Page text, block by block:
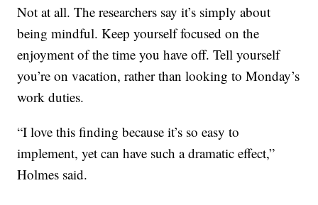
Not at all. The researchers say it’s simply about
being mindful. Keep yourself focused on the
enjoyment of the time you have off. Tell yourself
you’re on vacation, rather than looking to Monday’s
work duties.
“I love this finding because it’s so easy to
implement, yet can have such a dramatic effect,”
Holmes said.